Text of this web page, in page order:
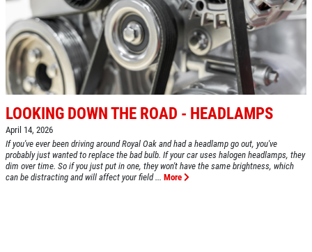
$10 OFF Any Brake Service Over $100
Click for details
LOOKING DOWN THE ROAD - HEADLAMPS
April 14, 2026
If you've ever been driving around Royal Oak and had a headlamp go out, you've
probably just wanted to replace the bad bulb. If your car uses halogen headlamps, they
dim over time. So if you just put in one, they won't have the same brightness, which
can be distracting and will affect your field ... More